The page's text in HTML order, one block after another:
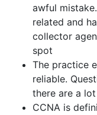
awful
related and
collector
spot
The practice
reliable.
there are a
CCNA is